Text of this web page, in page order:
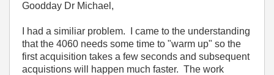
Goodday Dr Michael,
I had a similiar problem. I came to the understanding
that the 4060 needs some time to "warm up" so the
first acquisition takes a few seconds and subsequent
acquistions will happen much faster. The work